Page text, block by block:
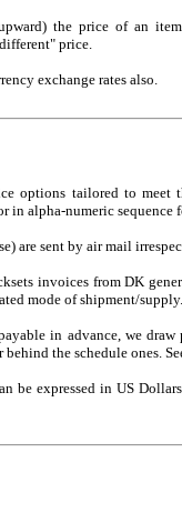
the price of an
price.
exchange rates also.
options tailored to meet
in alpha-numeric
are sent by air mail
invoices from DK
mode of shipment/
in advance, we
the schedule ones.
be expressed in US